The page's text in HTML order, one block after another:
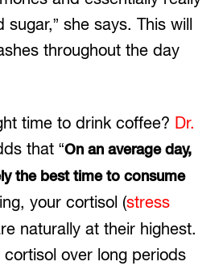
she says. This will
throughout the day
time to drink coffee? Dr.
that “On an average day,
the best time to consume
your cortisol (stress
naturally at their highest.
cortisol over long periods